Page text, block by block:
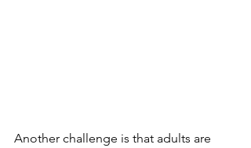
Another challenge is that adults are